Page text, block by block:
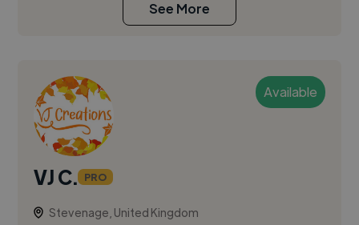
See More
Available
VJ C. PRO
Stevenage, United Kingdom